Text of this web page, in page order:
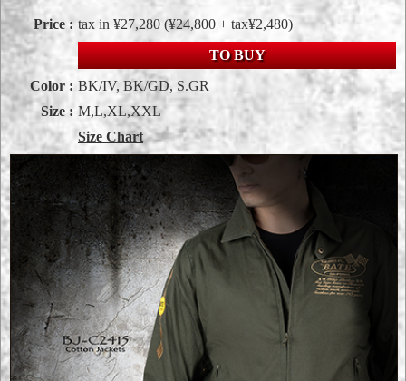
Price : tax in ¥27,280 (¥24,800 + tax¥2,480)
TO BUY
Color : BK/IV, BK/GD, S.GR
Size : M,L,XL,XXL
Size Chart